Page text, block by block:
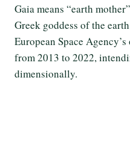
Gaia means “earth
Greek goddess of the
European Space
from 2013 to 2022,
dimensionally.